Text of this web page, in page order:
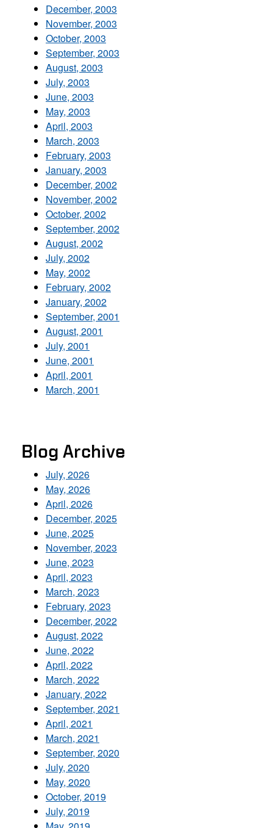
December, 2003
November, 2003
October, 2003
September, 2003
August, 2003
July, 2003
June, 2003
May, 2003
April, 2003
March, 2003
February, 2003
January, 2003
December, 2002
November, 2002
October, 2002
September, 2002
August, 2002
July, 2002
May, 2002
February, 2002
January, 2002
September, 2001
August, 2001
July, 2001
June, 2001
April, 2001
March, 2001
Blog Archive
July, 2026
May, 2026
April, 2026
December, 2025
June, 2025
November, 2023
June, 2023
April, 2023
March, 2023
February, 2023
December, 2022
August, 2022
June, 2022
April, 2022
March, 2022
January, 2022
September, 2021
April, 2021
March, 2021
September, 2020
July, 2020
May, 2020
October, 2019
July, 2019